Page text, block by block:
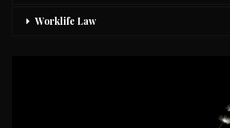
Worklife Law